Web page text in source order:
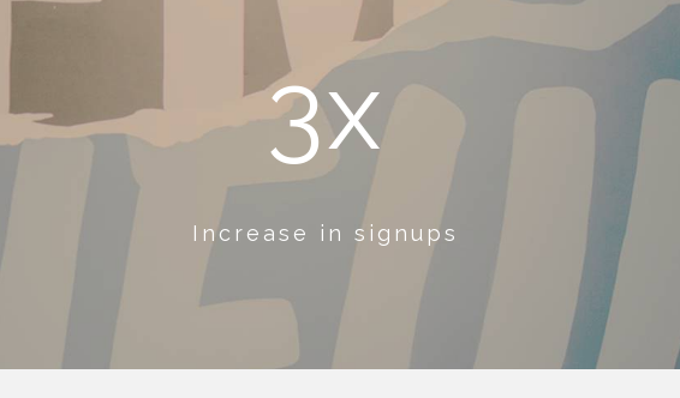
3x
Increase in signups